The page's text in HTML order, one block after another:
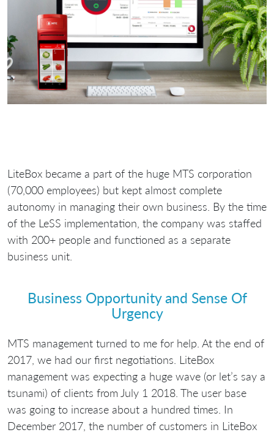
LiteBox became a part of the huge MTS corporation
(70,000 employees) but kept almost complete
autonomy in managing their own business. By the time
of the LeSS implementation, the company was staffed
with 200+ people and functioned as a separate
business unit.
Business Opportunity and Sense Of
Urgency
MTS management turned to me for help. At the end of
2017, we had our first negotiations. LiteBox
management was expecting a huge wave (or let’s say a
tsunami) of clients from July 1 2018. The user base
was going to increase about a hundred times. In
December 2017, the number of customers in LiteBox